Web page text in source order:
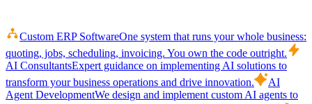
Custom ERP SoftwareOne system that runs your whole business:
quoting, jobs, scheduling, invoicing. You own the code outright.
AI ConsultantsExpert guidance on implementing AI solutions to
transform your business operations and drive innovation.
AI
Agent DevelopmentWe design and implement custom AI agents to